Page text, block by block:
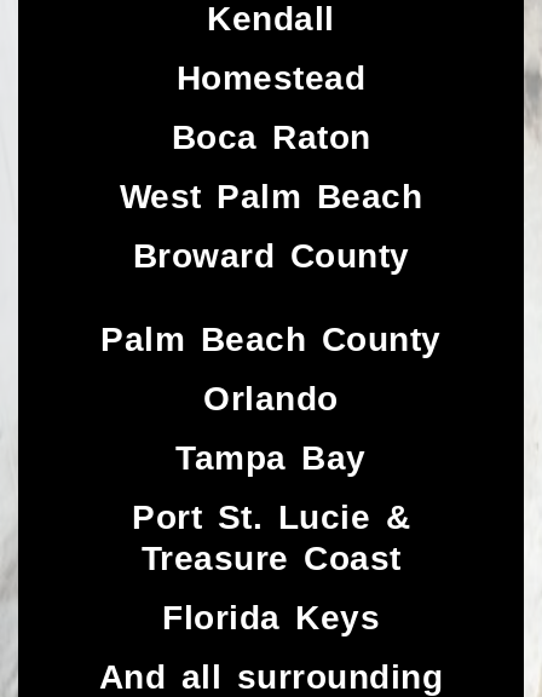
Kendall
Homestead
Boca Raton
West Palm Beach
Broward County
Palm Beach County
Orlando
Tampa Bay
Port St. Lucie &
Treasure Coast​
Florida Keys
And all surrounding